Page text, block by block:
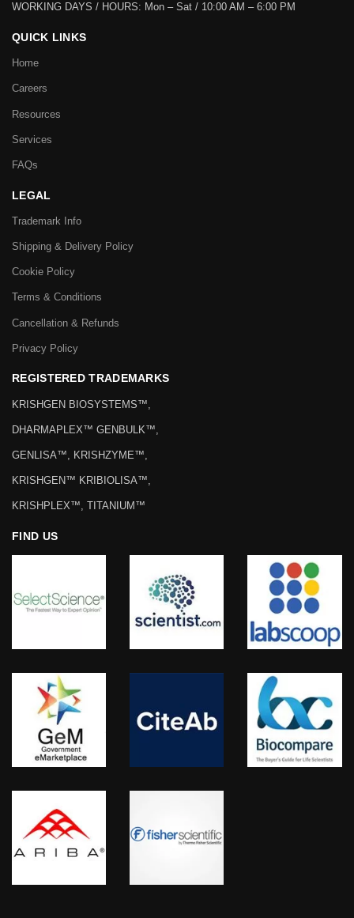
WORKING DAYS / HOURS: Mon – Sat / 10:00 AM – 6:00 PM
QUICK LINKS
Home
Careers
Resources
Services
FAQs
LEGAL
Trademark Info
Shipping & Delivery Policy
Cookie Policy
Terms & Conditions
Cancellation & Refunds
Privacy Policy
REGISTERED TRADEMARKS
KRISHGEN BIOSYSTEMS™,
DHARMAPLEX™ GENBULK™,
GENLISA™, KRISHZYME™,
KRISHGEN™ KRIBIOLISA™,
KRISHPLEX™, TITANIUM™
FIND US